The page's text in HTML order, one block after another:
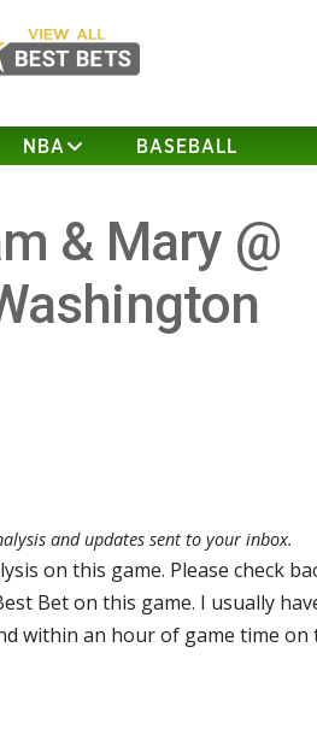
NBA BASEBALL
& Mary @
and updates sent to your inbox.
on this game. Please check
Bet on this game. I usually
within an hour of game time on